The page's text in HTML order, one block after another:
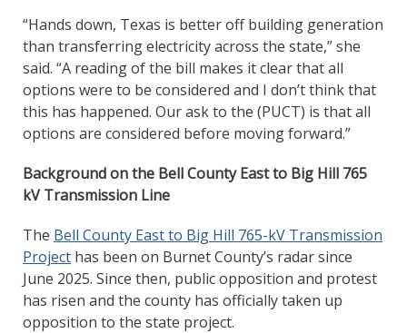
“Hands down, Texas is better off building generation
than transferring electricity across the state,” she
said. “A reading of the bill makes it clear that all
options were to be considered and I don’t think that
this has happened. Our ask to the (PUCT) is that all
options are considered before moving forward.”
Background on the Bell County East to Big Hill 765
kV Transmission Line
The Bell County East to Big Hill 765-kV Transmission
Project has been on Burnet County’s radar since
June 2025. Since then, public opposition and protest
has risen and the county has officially taken up
opposition to the state project.